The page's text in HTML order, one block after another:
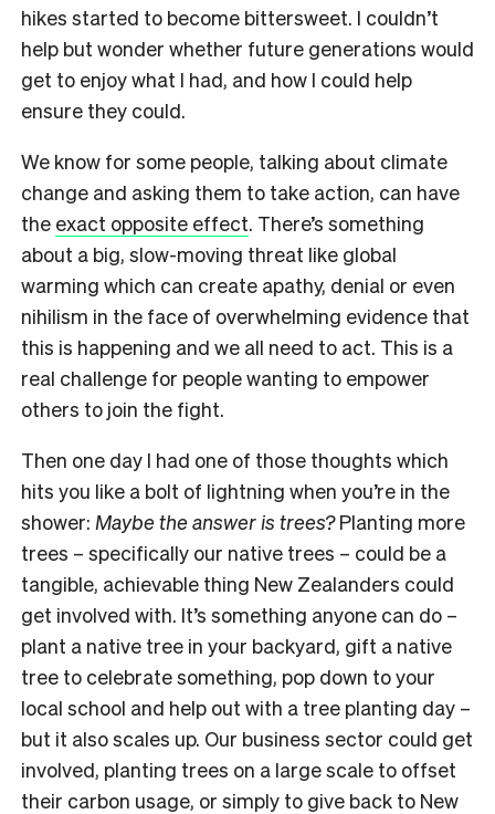
hikes started to become bittersweet. I couldn’t
help but wonder whether future generations would
get to enjoy what I had, and how I could help
ensure they could.
We know for some people, talking about climate
change and asking them to take action, can have
the exact opposite effect. There’s something
about a big, slow-moving threat like global
warming which can create apathy, denial or even
nihilism in the face of overwhelming evidence that
this is happening and we all need to act. This is a
real challenge for people wanting to empower
others to join the fight.
Then one day I had one of those thoughts which
hits you like a bolt of lightning when you’re in the
shower: Maybe the answer is trees?Planting more
trees – specifically our native trees – could be a
tangible, achievable thing New Zealanders could
get involved with. It’s something anyone can do –
plant a native tree in your backyard, gift a native
tree to celebrate something, pop down to your
local school and help out with a tree planting day –
but it also scales up. Our business sector could get
involved, planting trees on a large scale to offset
their carbon usage, or simply to give back to New